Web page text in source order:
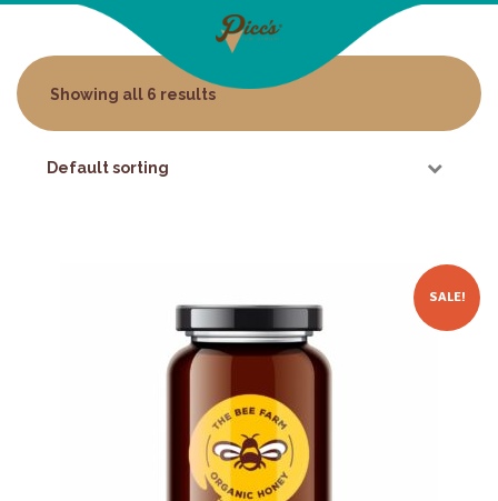
Showing all 6 results
SALE!